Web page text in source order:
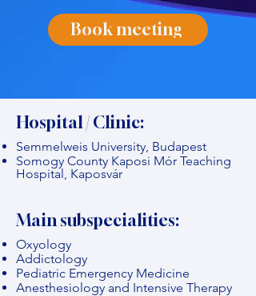
Book meeting
Hospital / Clinic:
Semmelweis University, Budapest
Somogy County Kaposi Mór Teaching
Hospital, Kaposvár
Main subspecialities:
Oxyology
Addictology
Pediatric Emergency Medicine
Anesthesiology and Intensive Therapy